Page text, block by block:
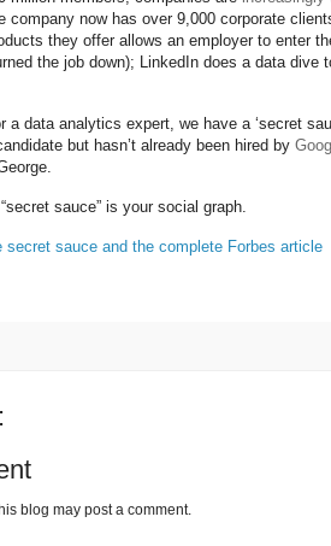
company now has over 9,000 corporate
they offer allows an employer to enter
the job down); LinkedIn does a data dive
a data analytics expert, we have a ‘secret
but hasn’t already been hired by
sauce” is your social graph.
secret sauce and the complete Forbes article
blog may post a comment.